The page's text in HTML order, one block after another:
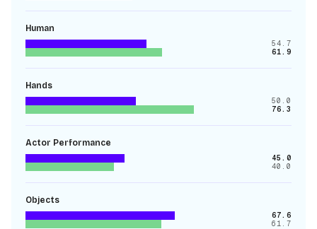
Human
54.7
61.9
Hands
50.0
76.3
Actor Performance
45.0
40.0
Objects
67.6
61.7